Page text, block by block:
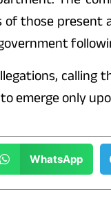
those
emerge only
WhatsApp